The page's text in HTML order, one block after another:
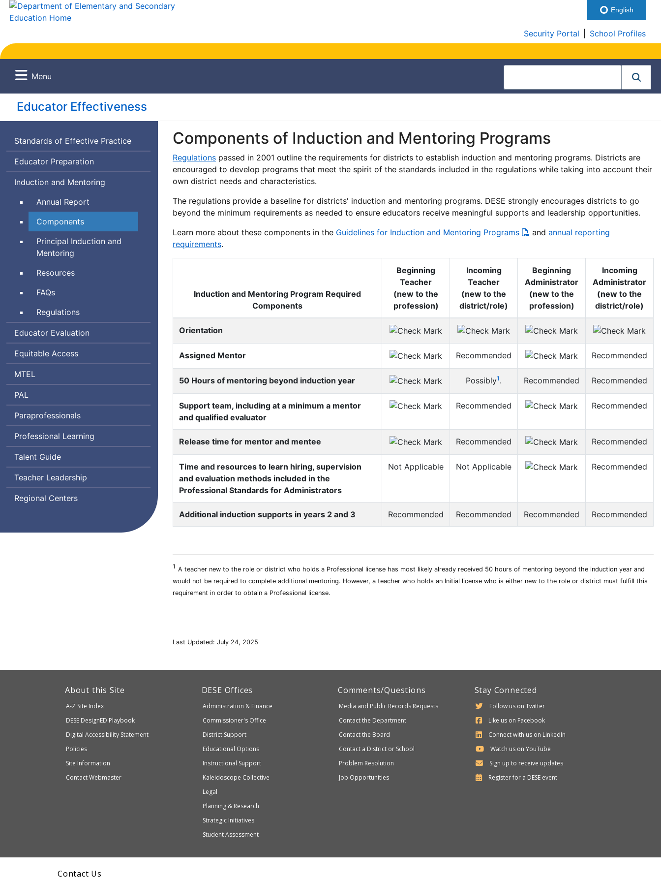
Security Portal School Profiles
Menu
Educator Effectiveness
Standards of Effective Practice
Educator Preparation
Induction and Mentoring
Annual Report
Components
Principal Induction and
Mentoring
Resources
Frequently
Questions
FAQs
Regulations
Educator Evaluation
Equitable Access
Massachusetts
Tests
for
Educator
Licensure
MTEL
Performance
Assessment
for
Leaders
PAL
Paraprofessionals
Professional Learning
Talent Guide
Teacher Leadership
Regional Centers
Components of Induction and Mentoring Programs
Regulations passed in 2001 outline the requirements for districts to establish induction and mentoring programs. Districts are
encouraged to develop programs that meet the spirit of the standards included in the regulations while taking into account their
own district needs and characteristics.
The regulations provide a baseline for districts' induction and mentoring programs. DESE strongly encourages districts to go
beyond the minimum requirements as needed to ensure educators receive meaningful supports and leadership opportunities.
Learn more about these components in the Guidelines for Induction and Mentoring Programs and annual reporting
requirements.
Induction and Mentoring Program Required
Components
Beginning
Teacher
(new to the
profession)
Incoming
Teacher
(new to the
district/role)
Beginning
Administrator
(new to the
profession)
Incoming
Administrator
(new to the
district/role)
Orientation
Assigned Mentor Recommended Recommended
50 Hours of mentoring beyond induction year Possibly1 . Recommended Recommended
Support team, including at a minimum a mentor
and qualified evaluator
Recommended Recommended
Release time for mentor and mentee Recommended Recommended
Time and resources to learn hiring, supervision
and evaluation methods included in the
Professional Standards for Administrators
Not Applicable Not Applicable Recommended
Additional induction supports in years 2 and 3 Recommended Recommended Recommended Recommended
1 A teacher new to the role or district who holds a Professional license has most likely already received 50 hours of mentoring beyond the induction year and
would not be required to complete additional mentoring. However, a teacher who holds an Initial license who is either new to the role or district must fulfill this
requirement in order to obtain a Professional license.
Last Updated: July 24, 2025
About this Site
A-Z Site Index
Department
of
Elementary
and
Secondary
DESE DesignED Playbook
Digital Accessibility Statement
Policies
Site Information
Contact Webmaster
Department
Elementary
and
Education
DESE Offices
Administration & Finance
Commissioner's Office
District Support
Educational Options
Instructional Support
Kaleidoscope Collective
Legal
Planning & Research
Strategic Initiatives
Student Assessment
Comments/Questions
Media and Public Records Requests
Contact the Department
Contact the Board
Contact a District or School
Problem Resolution
Job Opportunities
Stay Connected
Follow us on Twitter
Like us on Facebook
Connect with us on LinkedIn
Watch us on YouTube
Sign up to receive updates
Register for a Department
DESEevent
Contact Us
English